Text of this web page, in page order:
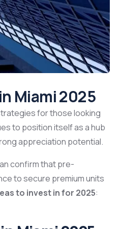
Miami 2025
for those looking
to position itself as a hub
appreciation potential.
confirm that pre-
to secure premium units
to invest in for 2025: